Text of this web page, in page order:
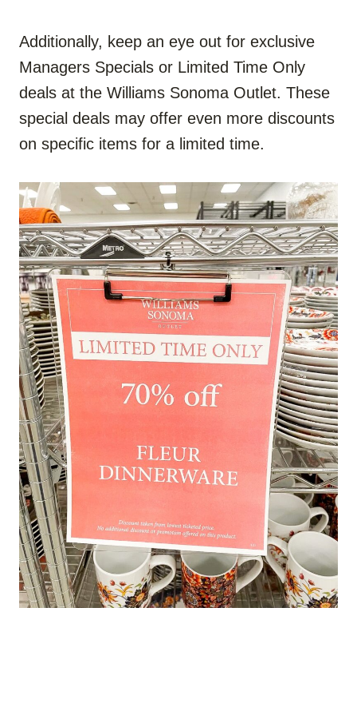
Additionally, keep an eye out for exclusive
Managers Specials or Limited Time Only
deals at the Williams Sonoma Outlet. These
special deals may offer even more discounts
on specific items for a limited time.